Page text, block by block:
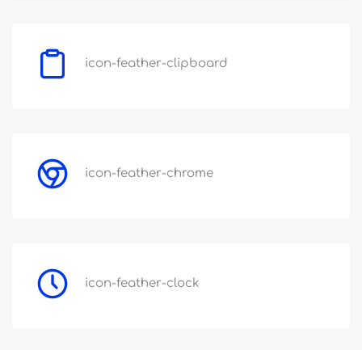
icon-feather-clipboard
icon-feather-chrome
icon-feather-clock